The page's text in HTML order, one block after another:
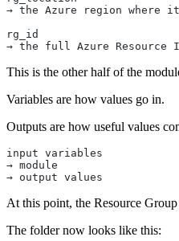
→ the Azure region where it
rg_id
→ the full Azure Resource
This is the other half of the
Variables are how values go in.
Outputs are how useful values
input variables
→ module
→ output values
At this point, the Resource
The folder now looks like this: